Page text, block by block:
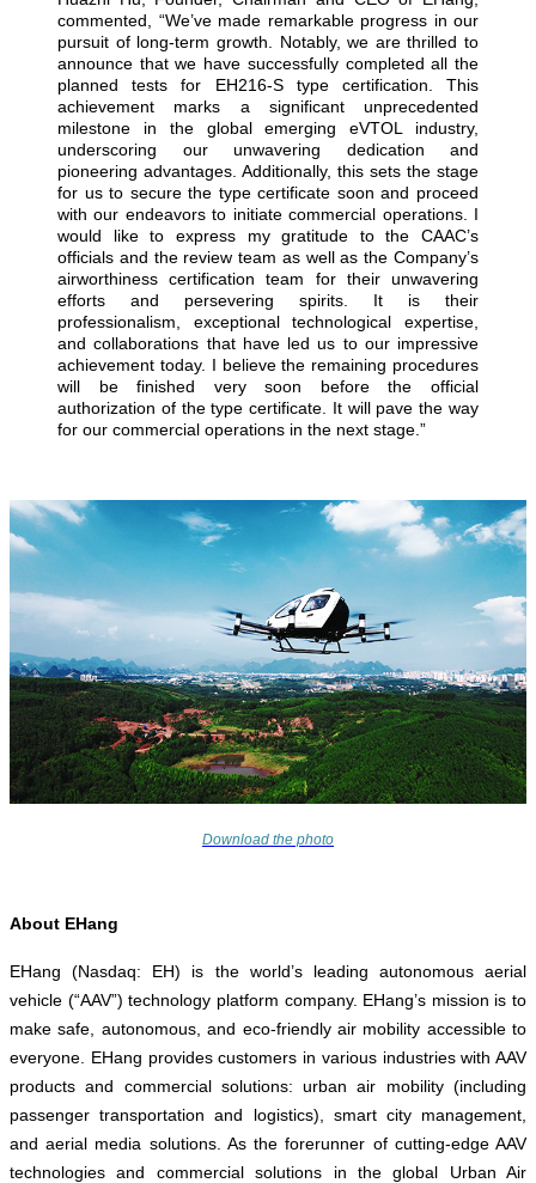
commented, “We’ve made remarkable progress in our
pursuit of long-term growth. Notably, we are thrilled to
announce that we have successfully completed all the
planned tests for EH216-S type certification. This
achievement marks a significant unprecedented
milestone in the global emerging eVTOL industry,
underscoring our unwavering dedication and
pioneering advantages. Additionally, this sets the stage
for us to secure the type certificate soon and proceed
with our endeavors to initiate commercial operations. I
would like to express my gratitude to the CAAC’s
officials and the review team as well as the Company’s
airworthiness certification team for their unwavering
efforts and persevering spirits. It is their
professionalism, exceptional technological expertise,
and collaborations that have led us to our impressive
achievement today. I believe the remaining procedures
will be finished very soon before the official
authorization of the type certificate. It will pave the way
for our commercial operations in the next stage.”
Download the photo
About EHang
EHang (Nasdaq: EH) is the world’s leading autonomous aerial
vehicle (“AAV”) technology platform company. EHang’s mission is to
make safe, autonomous, and eco-friendly air mobility accessible to
everyone. EHang provides customers in various industries with AAV
products and commercial solutions: urban air mobility (including
passenger transportation and logistics), smart city management,
and aerial media solutions. As the forerunner of cutting-edge AAV
technologies and commercial solutions in the global Urban Air